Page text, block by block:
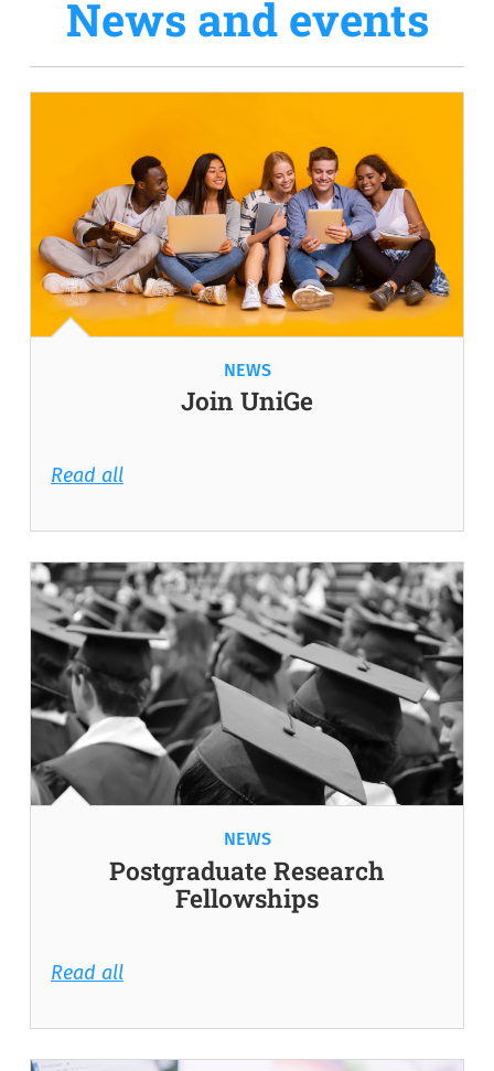
News and events
NEWS
Join UniGe
Read all
NEWS
Postgraduate Research
Fellowships
Read all